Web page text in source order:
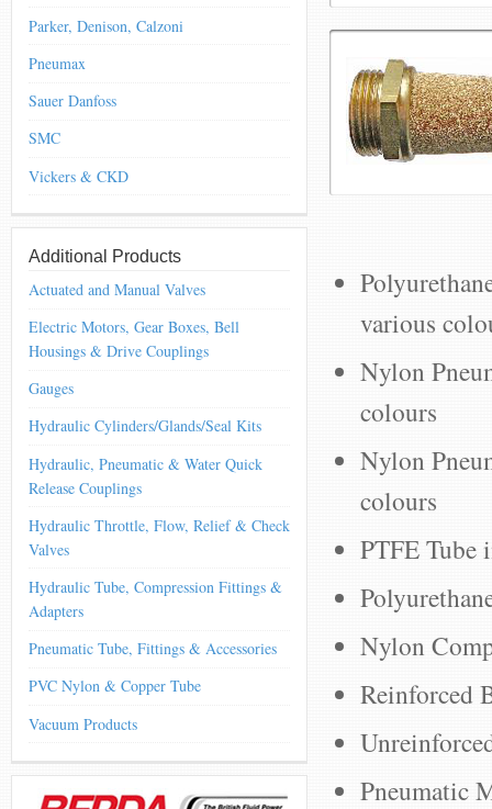
Parker, Denison, Calzoni
Pneumax
Sauer Danfoss
SMC
Vickers & CKD
Additional Products
Actuated and Manual Valves
Electric Motors, Gear Boxes, Bell
Housings & Drive Couplings
Gauges
Hydraulic Cylinders/Glands/Seal Kits
Hydraulic, Pneumatic & Water Quick
Release Couplings
Hydraulic Throttle, Flow, Relief & Check
Valves
Hydraulic Tube, Compression Fittings &
Adapters
Pneumatic Tube, Fittings & Accessories
PVC Nylon & Copper Tube
Vacuum Products
various
Nylon
colours
Nylon
colours
PTFE Tube
Nylon
Reinforced
Pneumatic